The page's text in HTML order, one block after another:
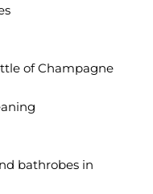
of Champagne
bathrobes in